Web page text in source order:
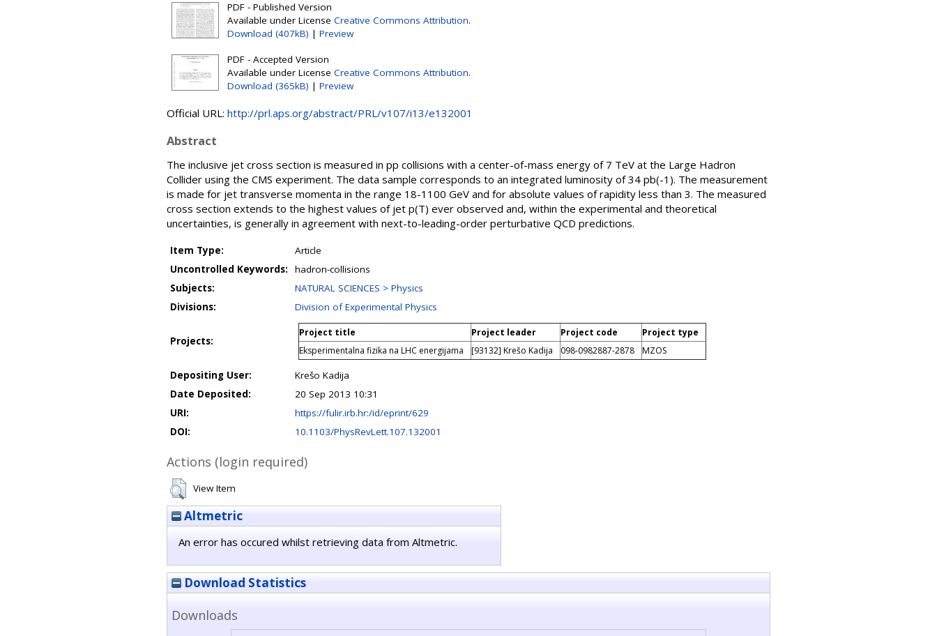
PDF - Published Version
Available under License Creative Commons Attribution.
Download (407kB) | Preview
PDF - Accepted Version
Available under License Creative Commons Attribution.
Download (365kB) | Preview
Official URL: http://prl.aps.org/abstract/PRL/v107/i13/e132001
Abstract
The inclusive jet cross section is measured in pp collisions with a center-of-mass energy of 7 TeV at the Large Hadron
Collider using the CMS experiment. The data sample corresponds to an integrated luminosity of 34 pb(-1). The measurement
is made for jet transverse momenta in the range 18-1100 GeV and for absolute values of rapidity less than 3. The measured
cross section extends to the highest values of jet p(T) ever observed and, within the experimental and theoretical
uncertainties, is generally in agreement with next-to-leading-order perturbative QCD predictions.
Item Type:
Article
Uncontrolled Keywords:
hadron-collisions
Subjects:
NATURAL SCIENCES > Physics
Divisions:
Division of Experimental Physics
Projects:
Project title Project leader Project code
Project type
Eksperimentalna fizika na LHC energijama
[93132] Krešo Kadija 098-0982887-2878 MZOS
Depositing User:
Krešo Kadija
Date Deposited:
20 Sep 2013 10:31
URI:
https://fulir.irb.hr:/id/eprint/629
DOI:
10.1103/PhysRevLett.107.132001
Actions (login required)
View Item
Altmetric
An error has occured whilst retrieving data from Altmetric.
Download Statistics
Downloads